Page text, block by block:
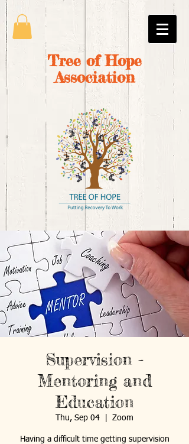
Tree of Hope
Association
Supervision -
Mentoring and
Education
Thu, Sep 04 Zoom
Having a difficult time getting supervision